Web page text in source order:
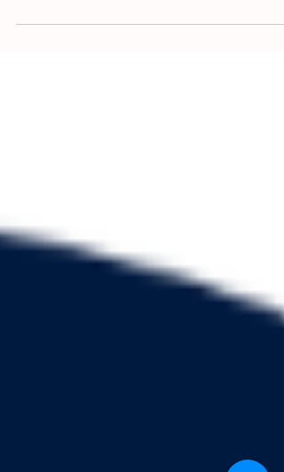
I’m often asked when’s my next performance.